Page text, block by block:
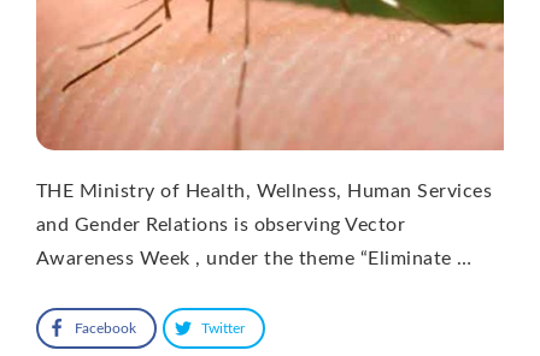
THE Ministry of Health, Wellness, Human Services
and Gender Relations is observing Vector
Awareness Week , under the theme “Eliminate …
Facebook Twitter